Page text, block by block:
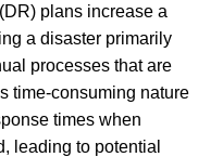
plans increase a
a disaster primarily
processes that are
time-consuming nature
times when
leading to potential